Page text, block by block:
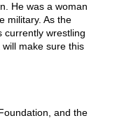
He was a woman
military. As the
currently wrestling
make sure this
and the